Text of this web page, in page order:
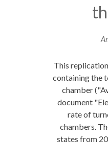
This
containing the
chamber
document
rate of
chambers.
states from